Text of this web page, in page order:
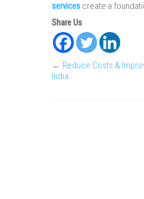
services create a
Share Us
← Reduce Costs &
India